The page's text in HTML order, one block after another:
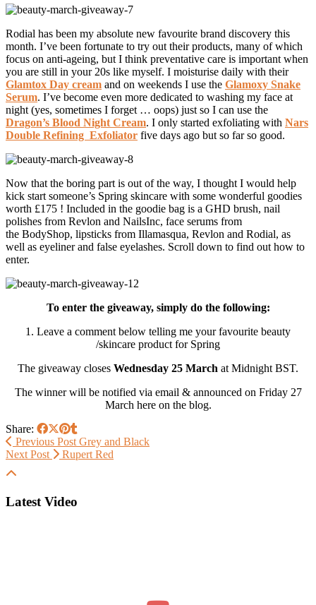
Rodial has been my absolute new favourite brand discovery this
month. I’ve been fortunate to try out their products, many of which
focus on anti-ageing, but I think preventative care is important when
you are still in your 20s like myself. I moisturise daily with their
Glamtox Day cream and on weekends I use the Glamoxy Snake
Serum. I’ve become even more dedicated to washing my face at
night (yes, sometimes I forget … oops) just so I can use the
Dragon’s Blood Night Cream. I only started exfoliating with Nars
Double Refining Exfoliator five days ago but so far so good.
Now that the boring part is out of the way, I thought I would help
kick start someone’s Spring skincare with some wonderful goodies
worth £175 ! Included in the goodie bag is a GHD brush, nail
polishes from Revlon and NailsInc, face serums from
the BodyShop, lipsticks from Illamasqua, Revlon and Rodial, as
well as eyeliner and false eyelashes. Scroll down to find out how to
enter.
To enter the giveaway, simply do the following:
1. Leave a comment below telling me your favourite beauty
/skincare product for Spring
The giveaway closes Wednesday 25 March at Midnight BST.
The winner will be notified via email & announced on Friday 27
March here on the blog.
Share:
Previous Post Grey and Black
Next Post
Rupert Red
Latest Video